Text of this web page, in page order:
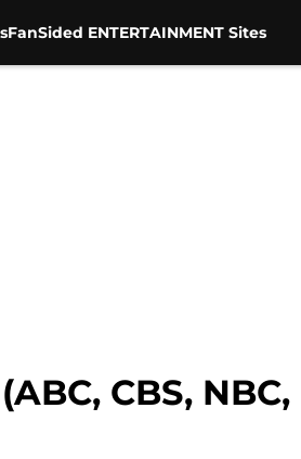
FanSided ENTERTAINMENT Sites
CBS, NBC,